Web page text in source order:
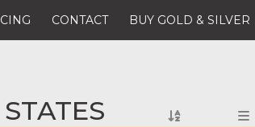
CONTACT BUY GOLD & SILVER